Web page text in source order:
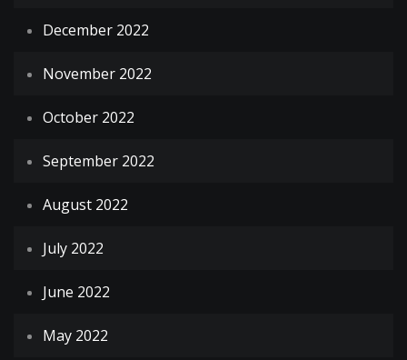
December 2022
November 2022
October 2022
September 2022
August 2022
July 2022
June 2022
May 2022